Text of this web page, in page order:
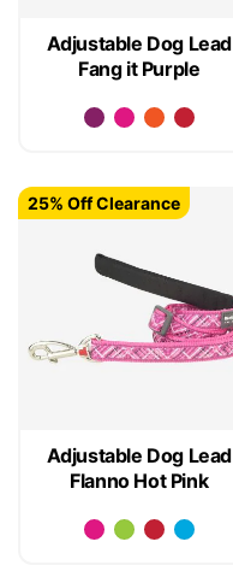
Adjustable Dog Lead
Fang it Purple
Adjustable Dog Lead
Flanno Hot Pink
25% Off Clearance